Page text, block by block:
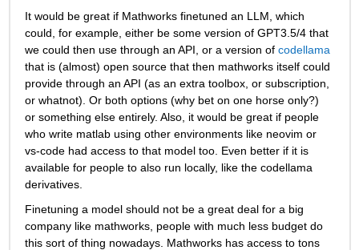
It would be great if Mathworks finetuned an LLM, which
could, for example, either be some version of GPT3.5/4 that
we could then use through an API, or a version of codellama
that is (almost) open source that then mathworks itself could
provide through an API (as an extra toolbox, or subscription,
or whatnot). Or both options (why bet on one horse only?)
or something else entirely. Also, it would be great if people
who write matlab using other environments like neovim or
vs-code had access to that model too. Even better if it is
available for people to also run locally, like the codellama
derivatives.
Finetuning a model should not be a great deal for a big
company like mathworks, people with much less budget do
this sort of thing nowadays. Mathworks has access to tons